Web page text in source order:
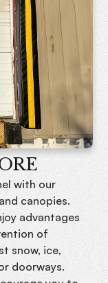
with our
canopies.
advantages
of
snow, ice,
doorways.